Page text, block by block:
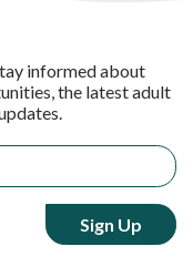
informed about
the latest adult